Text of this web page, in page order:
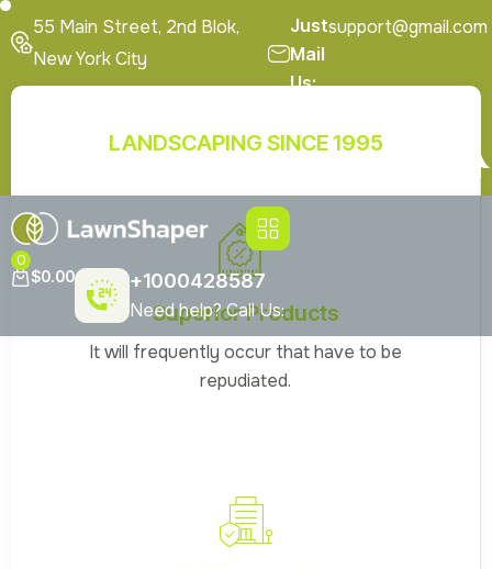
55 Main Street, 2nd Blok,
New York City
Just
Mail
Us:
support@gmail.com
Special OffersFAQ’sBrochures
$0.00
0
Need help? Call Us:
+1000428587
LANDSCAPING SINCE 1995
Superior Products
It will frequently occur that have to be
repudiated.